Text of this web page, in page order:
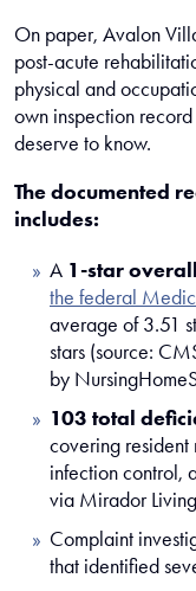
On paper, Avalon
post-acute
physical and
own inspection
deserve to know.
The documented
includes:
A 1-star
the federal
average of 3.51
stars (source:
by
103 total
covering resident
infection control,
via Mirador
Complaint
that identified